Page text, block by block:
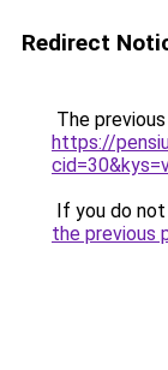
Redirect
The
https://
If you do
the previous